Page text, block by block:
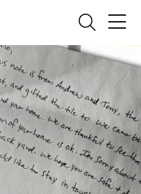
Search